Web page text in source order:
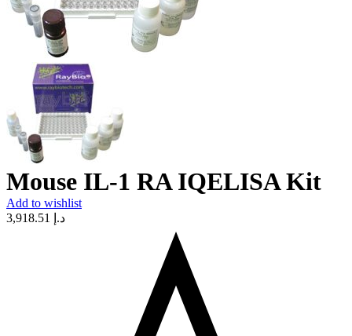
Mouse IL-1 RA IQELISA Kit
Add to wishlist
د.إ